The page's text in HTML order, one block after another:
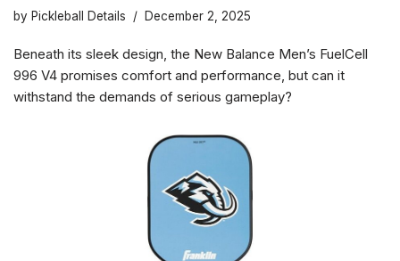
by Pickleball Details December 2, 2025
Beneath its sleek design, the New Balance Men’s FuelCell
996 V4 promises comfort and performance, but can it
withstand the demands of serious gameplay?